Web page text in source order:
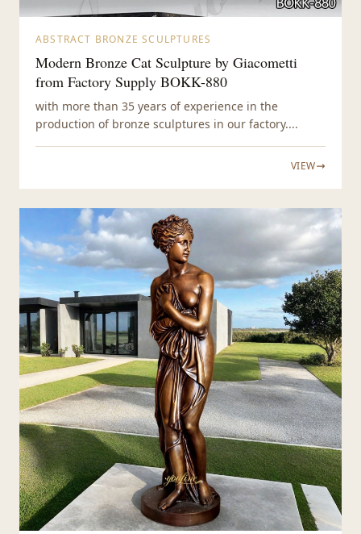
ABSTRACT BRONZE SCULPTURES
Modern Bronze Cat Sculpture by Giacometti
from Factory Supply BOKK-880
with more than 35 years of experience in the
production of bronze sculptures in our factory....
VIEW